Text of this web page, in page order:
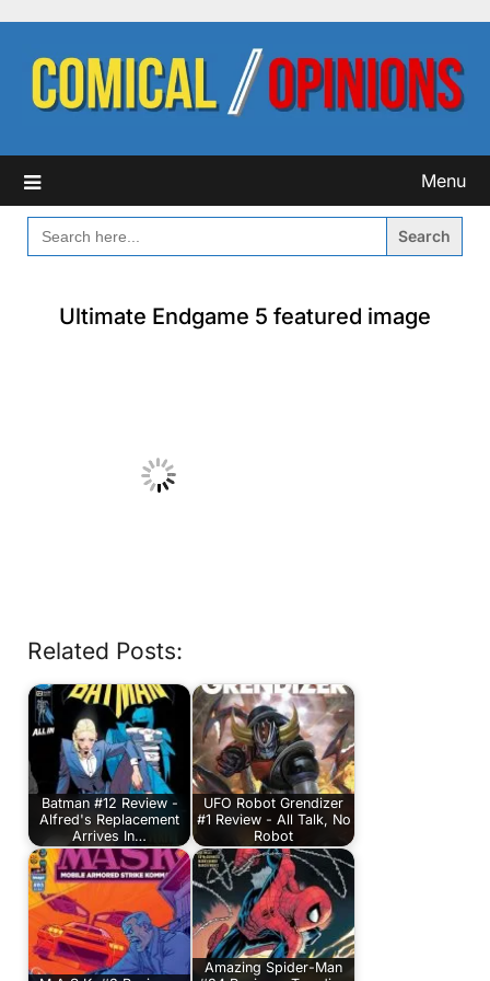
content
Menu
SEARCH
FOR:
Ultimate Endgame 5 featured image
Related Posts:
Batman #12 Review -
Alfred's Replacement
Arrives In…
UFO Robot Grendizer
#1 Review - All Talk, No
Robot
Amazing Spider-Man